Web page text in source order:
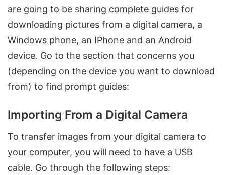
are going to be sharing complete guides for
downloading pictures from a digital camera, a
Windows phone, an IPhone and an Android
device. Go to the section that concerns you
(depending on the device you want to download
from) to find prompt guides:
Importing From a Digital Camera
To transfer images from your digital camera to
your computer, you will need to have a USB
cable. Go through the following steps: